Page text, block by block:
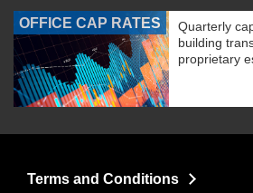
OFFICE CAP RATES
Quarterly
building
proprietary
Terms and Conditions